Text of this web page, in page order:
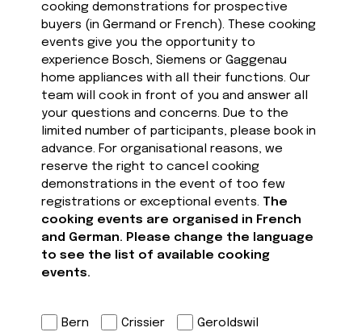
cooking demonstrations for prospective
buyers (in Germand or French). These cooking
events give you the opportunity to
experience Bosch, Siemens or Gaggenau
home appliances with all their functions. Our
team will cook in front of you and answer all
your questions and concerns. Due to the
limited number of participants, please book in
advance. For organisational reasons, we
reserve the right to cancel cooking
demonstrations in the event of too few
registrations or exceptional events. The
cooking events are organised in French
and German. Please change the language
to see the list of available cooking
events.
Bern Crissier
Geroldswil